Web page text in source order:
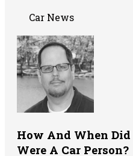
Car News
How And When
Were A Car Person?